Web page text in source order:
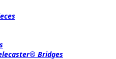
Bridges